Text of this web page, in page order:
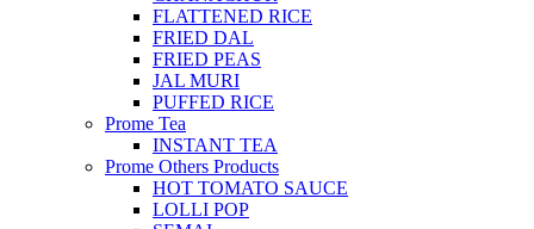
FLATTENED RICE
FRIED DAL
FRIED PEAS
JAL MURI
PUFFED RICE
Prome Tea
INSTANT TEA
Prome Others Products
HOT TOMATO SAUCE
LOLLI POP